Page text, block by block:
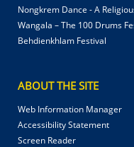
Nongkrem Dance - A
Wangala – The 100 Drums
Behdienkhlam Festival
ABOUT THE SITE
Web Information Manager
Accessibility Statement
Screen Reader